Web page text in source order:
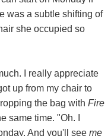
was a subtle shifting of
she occupied so
I really appreciate
up from my chair to
the bag with Fire
same time. "Oh. I
And you'll see me